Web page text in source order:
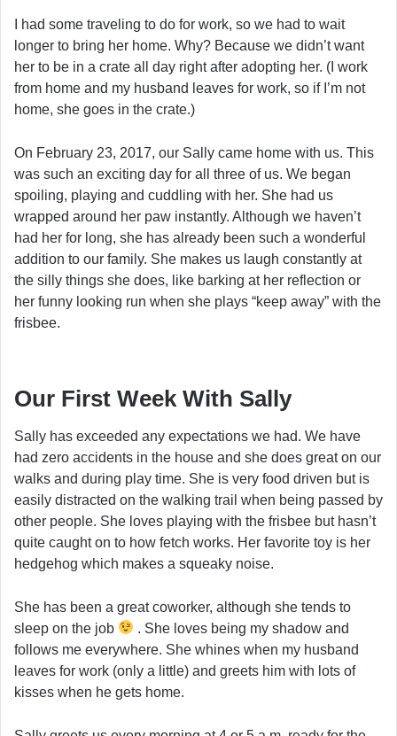
I had some traveling to do for work, so we had to wait
longer to bring her home. Why? Because we didn’t want
her to be in a crate all day right after adopting her. (I work
from home and my husband leaves for work, so if I’m not
home, she goes in the crate.)
On February 23, 2017, our Sally came home with us. This
was such an exciting day for all three of us. We began
spoiling, playing and cuddling with her. She had us
wrapped around her paw instantly. Although we haven’t
had her for long, she has already been such a wonderful
addition to our family. She makes us laugh constantly at
the silly things she does, like barking at her reflection or
her funny looking run when she plays “keep away” with the
frisbee.
Our First Week With Sally
Sally has exceeded any expectations we had. We have
had zero accidents in the house and she does great on our
walks and during play time. She is very food driven but is
easily distracted on the walking trail when being passed by
other people. She loves playing with the frisbee but hasn’t
quite caught on to how fetch works. Her favorite toy is her
hedgehog which makes a squeaky noise.
She has been a great coworker, although she tends to
sleep on the job
. She loves being my shadow and
follows me everywhere. She whines when my husband
leaves for work (only a little) and greets him with lots of
kisses when he gets home.